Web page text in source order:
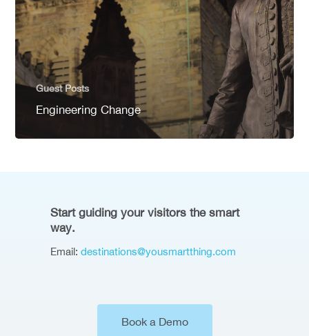
Guest Posts
Engineering Change
Start guiding your visitors the smart
way.
Email: destinations@yousmartthing.com
Book a Demo